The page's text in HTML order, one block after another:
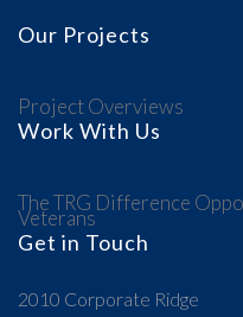
Our Projects
Project Overviews
Work With Us
The TRG Difference
Veterans
Get in Touch
2010 Corporate Ridge